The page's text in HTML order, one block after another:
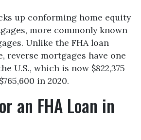
up conforming home equity
more commonly known
Unlike the FHA loan
reverse mortgages have one
U.S., which is now $822,375
in 2020.
an FHA Loan in